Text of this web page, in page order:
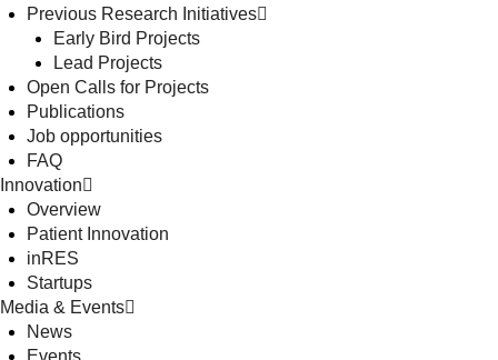
Previous Research Initiatives
Early Bird Projects
Lead Projects
Open Calls for Projects
Publications
Job opportunities
FAQ
Innovation
Overview
Patient Innovation
inRES
Startups
Media & Events
News
Events